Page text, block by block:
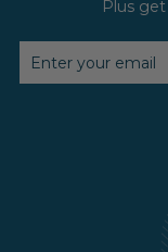
Plus
EMAIL
ADDRESS